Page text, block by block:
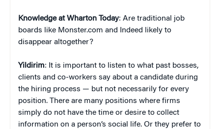
Knowledge at Wharton Today: Are traditional job
boards like Monster.com and Indeed likely to
disappear altogether?
Yildirim: It is important to listen to what past bosses,
clients and co-workers say about a candidate during
the hiring process — but not necessarily for every
position. There are many positions where firms
simply do not have the time or desire to collect
information on a person’s social life. Or they prefer to